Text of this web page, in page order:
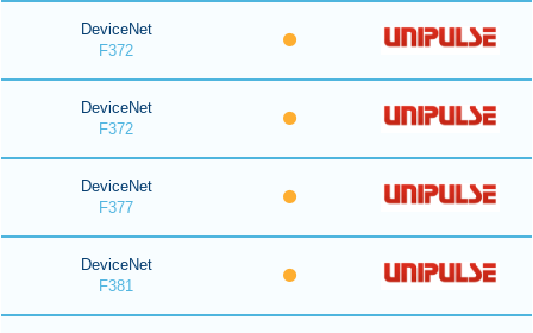
DeviceNet
F372
DeviceNet
F372
DeviceNet
F377
DeviceNet
F381